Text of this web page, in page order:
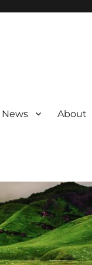
News About